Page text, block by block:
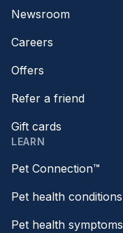
Newsroom
Careers
Offers
Refer a friend
Gift cards
LEARN
Pet Connection™
Pet health conditions
Pet health symptoms